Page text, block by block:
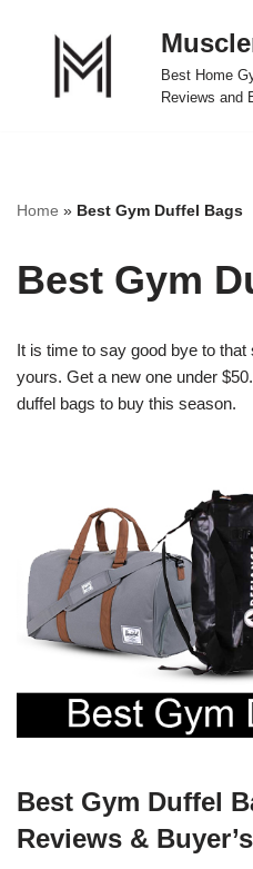
Best Home
Reviews and
Home » Best Gym Duffel Bags
Best Gym
It is time to say good bye to
yours. Get a new one under
duffel bags to buy this season.
Best Gym Duffel
Reviews &